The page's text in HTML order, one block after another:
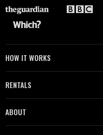
HOW IT WORKS
RENTALS
ABOUT